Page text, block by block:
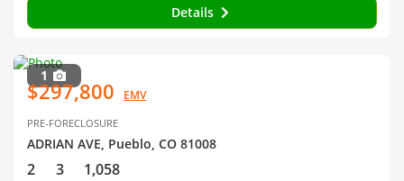
Details
1
$297,800 EMV
PRE-FORECLOSURE
ADRIAN AVE, Pueblo, CO 81008
2 3 1,058